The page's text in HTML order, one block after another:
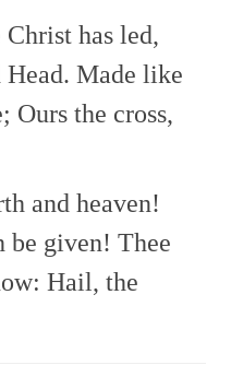
has led,
Made like
Ours the cross,
and heaven!
be given! Thee
Hail, the